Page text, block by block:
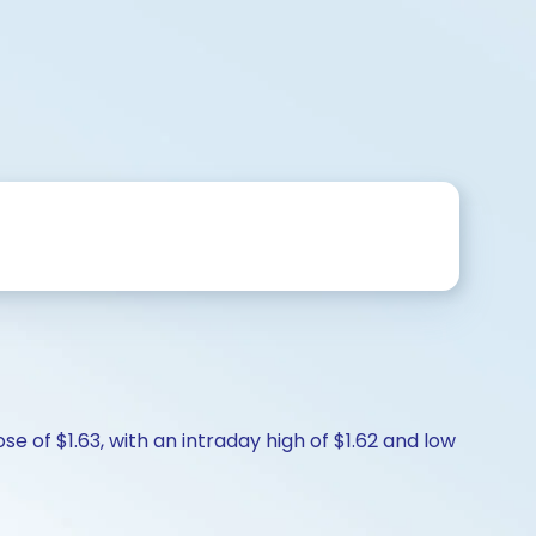
of $1.63, with an intraday high of $1.62 and low